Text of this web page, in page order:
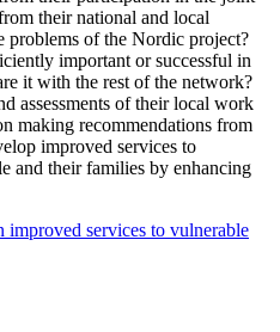
their national and local
problems of the Nordic project?
important or successful in
it with the rest of the network?
assessments of their local work
making recommendations from
improved services to
and their families by enhancing